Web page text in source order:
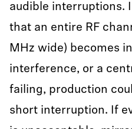
audible interruptions.
that an entire RF
MHz wide) becomes
interference, or a
failing, production
short interruption. If